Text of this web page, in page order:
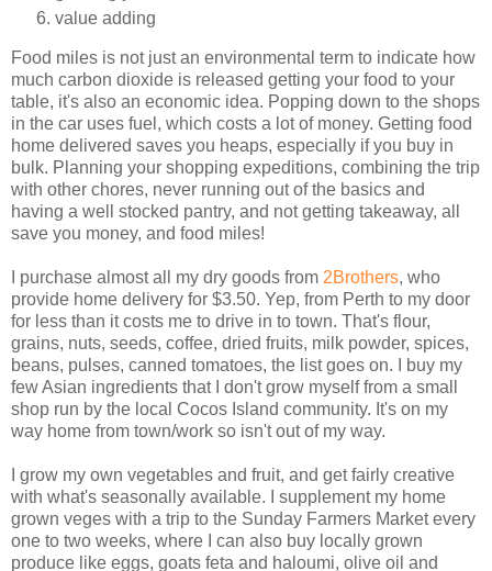
value adding
Food miles is not just an environmental term to indicate how
much carbon dioxide is released getting your food to your
table, it's also an economic idea. Popping down to the shops
in the car uses fuel, which costs a lot of money. Getting food
home delivered saves you heaps, especially if you buy in
bulk. Planning your shopping expeditions, combining the trip
with other chores, never running out of the basics and
having a well stocked pantry, and not getting takeaway, all
save you money, and food miles!
I purchase almost all my dry goods from 2Brothers, who
provide home delivery for $3.50. Yep, from Perth to my door
for less than it costs me to drive in to town. That's flour,
grains, nuts, seeds, coffee, dried fruits, milk powder, spices,
beans, pulses, canned tomatoes, the list goes on. I buy my
few Asian ingredients that I don't grow myself from a small
shop run by the local Cocos Island community. It's on my
way home from town/work so isn't out of my way.
I grow my own vegetables and fruit, and get fairly creative
with what's seasonally available. I supplement my home
grown veges with a trip to the Sunday Farmers Market every
one to two weeks, where I can also buy locally grown
produce like eggs, goats feta and haloumi, olive oil and